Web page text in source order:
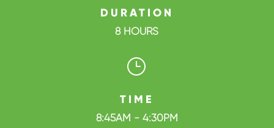
DURATION
8 HOURS
}
TIME
8:45AM - 4:30PM